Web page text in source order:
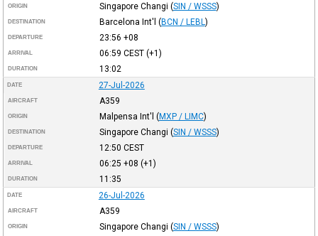
ORIGIN Singapore Changi (SIN / WSSS)
DESTINATION Barcelona Int'l (BCN / LEBL )
DEPARTURE 23:56 +08
ARRIVAL 06:59 CEST(+1)
DURATION 13:02
DATE 27-Jul-2026
AIRCRAFT A359
ORIGIN Malpensa Int'l (MXP / LIMC)
DESTINATION Singapore Changi (SIN / WSSS)
DEPARTURE 12:50 CEST
ARRIVAL 06:25 +08 (+1)
DURATION 11:35
DATE 26-Jul-2026
AIRCRAFT A359
ORIGIN Singapore Changi (SIN / WSSS)